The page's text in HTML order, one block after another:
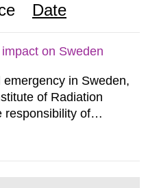
Date
on Sweden
in Sweden,
of Radiation
responsibility of
authorities.